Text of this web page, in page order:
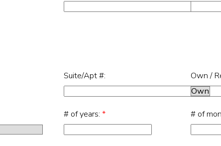
Suite/Apt #: Own /
# of years: * # of